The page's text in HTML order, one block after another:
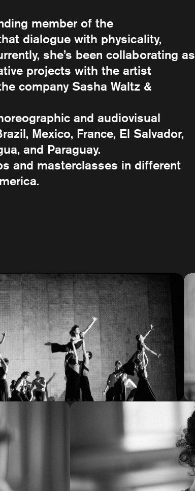
member of the
dialogue with physicality,
she’s been collaborating as
projects with the artist
company Sasha Waltz &
and audiovisual
Mexico, France, El Salvador,
and Paraguay.
and masterclasses in different